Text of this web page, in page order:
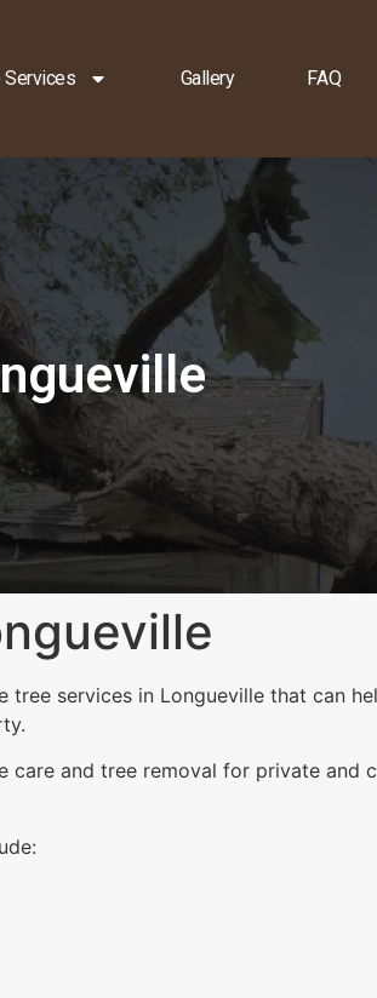
Services Gallery FAQ
tree services in Longueville that can
care and tree removal for private and